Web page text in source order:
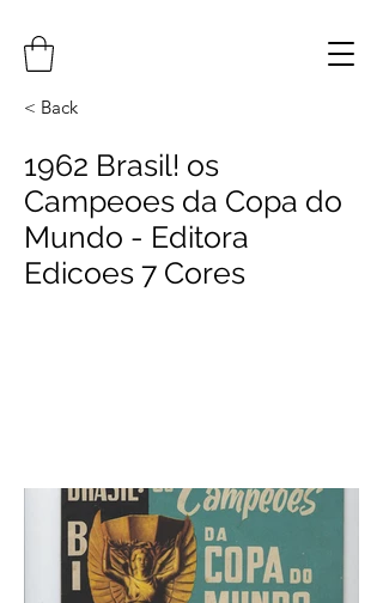
< Back
1962 Brasil! os
Campeoes da Copa do
Mundo - Editora
Edicoes 7 Cores